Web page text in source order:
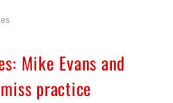
Mike Evans and
practice